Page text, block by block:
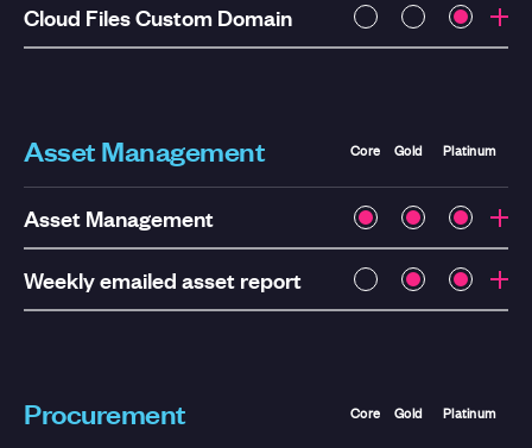
Cloud Files Custom Domain
Asset Management Core Gold Platinum
Asset Management
Weekly emailed asset report
Procurement Core Gold Platinum